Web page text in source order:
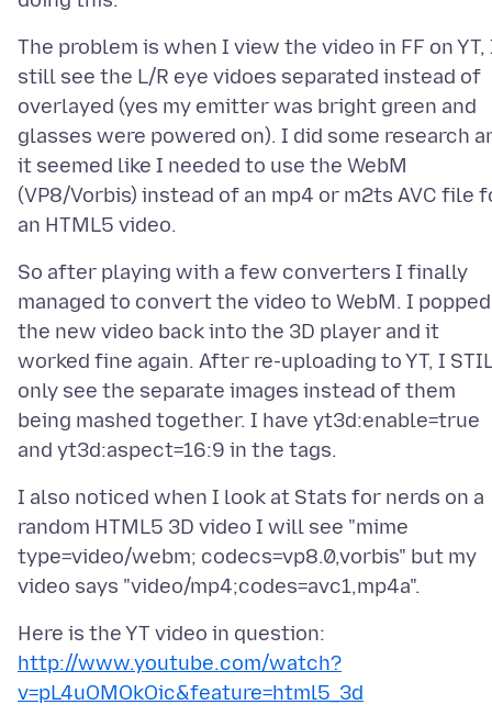
The problem is when I view the video in FF on YT,
still see the L/R eye vidoes separated instead of
overlayed (yes my emitter was bright green and
glasses were powered on). I did some research
it seemed like I needed to use the WebM
(VP8/Vorbis) instead of an mp4 or m2ts AVC file
So after playing with a few converters I finally
managed to convert the video to WebM. I popped
the new video back into the 3D player and it
worked fine again. After re-uploading to YT, I
only see the separate images instead of them
being mashed together. I have yt3d:enable=true
I also noticed when I look at Stats for nerds on a
random HTML5 3D video I will see "mime
type=video/webm; codecs=vp8.0,vorbis" but my
http://www.youtube.com/watch?
v=pL4uOMOkOic&feature=html5_3d